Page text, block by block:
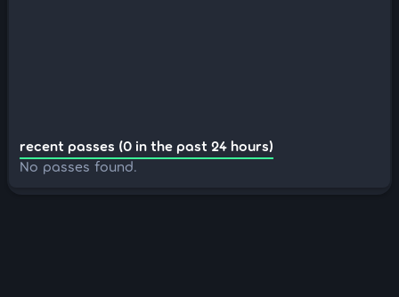
recent passes (0 in the past 24 hours)
No passes found.